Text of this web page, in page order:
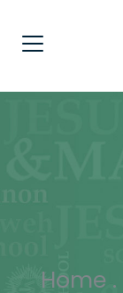
Home .